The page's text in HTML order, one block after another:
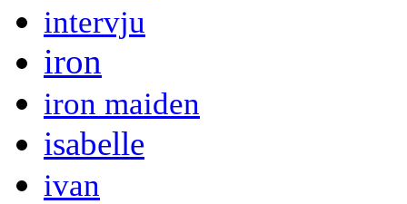
intervju
iron
iron maiden
isabelle
ivan